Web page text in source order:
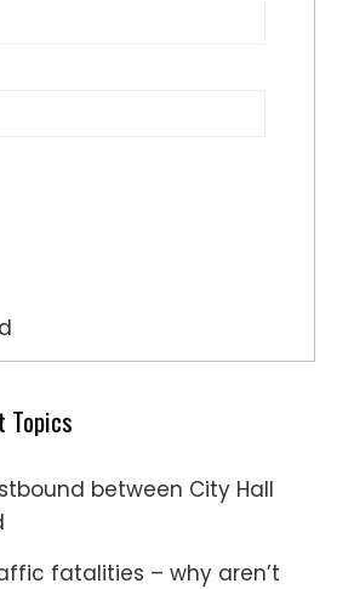
Topics
between City Hall
fatalities – why aren’t